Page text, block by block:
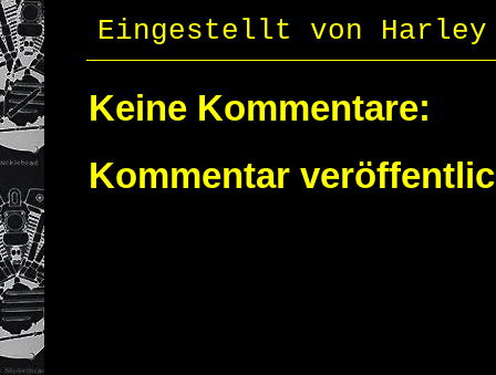
Eingestellt von
Keine Kommentare:
Kommentar